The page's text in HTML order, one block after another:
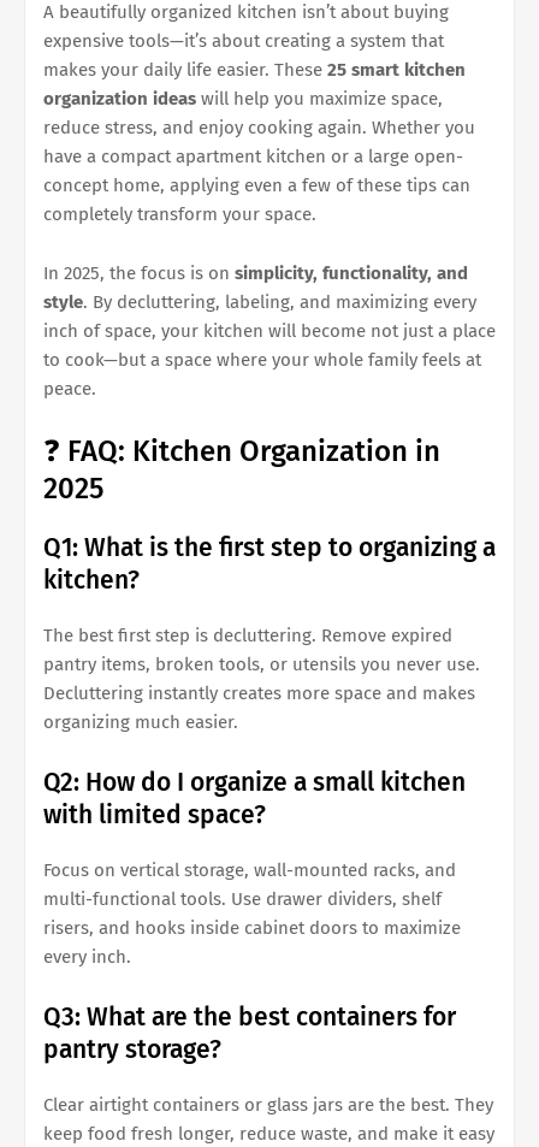
A beautifully organized kitchen isn’t about buying
expensive tools—it’s about creating a system that
makes your daily life easier. These 25 smart kitchen
organization ideas will help you maximize space,
reduce stress, and enjoy cooking again. Whether you
have a compact apartment kitchen or a large open-
concept home, applying even a few of these tips can
completely transform your space.
In 2025, the focus is on simplicity, functionality, and
style. By decluttering, labeling, and maximizing every
inch of space, your kitchen will become not just a place
to cook—but a space where your whole family feels at
peace.
❓ FAQ: Kitchen Organization in
2025
Q1: What is the first step to organizing a
kitchen?
The best first step is decluttering. Remove expired
pantry items, broken tools, or utensils you never use.
Decluttering instantly creates more space and makes
organizing much easier.
Q2: How do I organize a small kitchen
with limited space?
Focus on vertical storage, wall-mounted racks, and
multi-functional tools. Use drawer dividers, shelf
risers, and hooks inside cabinet doors to maximize
every inch.
Q3: What are the best containers for
pantry storage?
Clear airtight containers or glass jars are the best. They
keep food fresh longer, reduce waste, and make it easy